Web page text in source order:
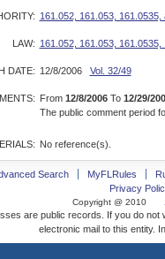
161.052, 161.053, 161.0535,
LAW: 161.052, 161.053,
DATE: 12/8/2006 Vol. 32/49
From 12/8/2006 To 12/29/
The public comment period
No reference(s).
Search MyFLRules
Privacy
Copyright @ 2010
are public records. If you do
electronic mail to this entity.